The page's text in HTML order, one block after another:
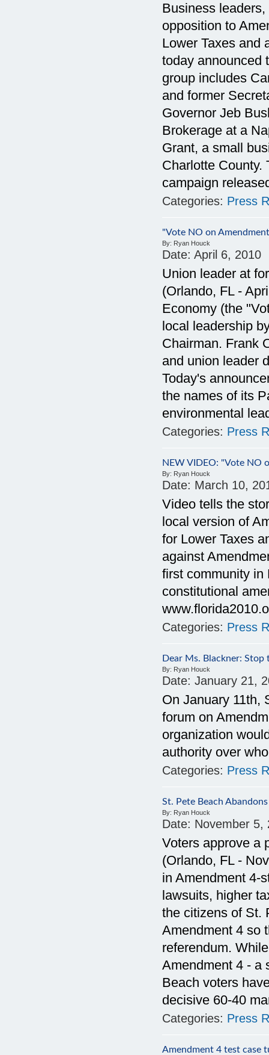
Business
opposition to
Lower Taxes and
today announced
group includes
and former
Governor Jeb
Brokerage at a
Grant, a small
Charlotte County.
campaign
Categories: Press
"Vote NO on
By: Ryan Houck
Date: April 6, 2010
Union leader at
(Orlando, FL -
Economy (the
local leadership
Chairman. Frank
and union leader
Today's
the names of its
environmental
Categories: Press
NEW VIDEO: "Vote NO
By: Ryan Houck
Date: March 10,
Video tells the
local version of
for Lower Taxes
against
first community in
constitutional
Categories: Press
Dear Ms. Blackner:
By: Ryan Houck
Date: January 21,
On January 11th,
forum on
organization
authority over
Categories: Press
St. Pete Beach
By: Ryan Houck
Date: November 5,
Voters approve a
(Orlando, FL -
in Amendment 4-
lawsuits, higher
the citizens of St.
Amendment 4 so
referendum.
Amendment 4 - a
Beach voters
decisive 60-40
Categories: Press
Amendment 4 test case